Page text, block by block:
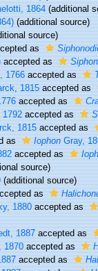
1864(additional
(additional source)
source)
as
accepted as
1766accepted as
1815accepted as
accepted as
accepted as
1815accepted as
as IophonGray,
accepted as
source)
(additional source)
as
1880accepted as
1887accepted as
1870accepted as
accepted as